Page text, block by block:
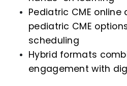
Pediatric CME online
pediatric CME
scheduling
Hybrid formats
engagement with